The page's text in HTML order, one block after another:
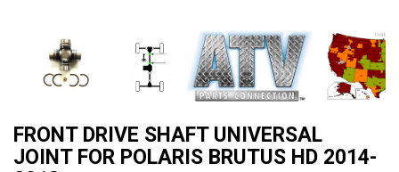
FRONT DRIVE SHAFT UNIVERSAL
JOINT FOR POLARIS BRUTUS HD 2014-